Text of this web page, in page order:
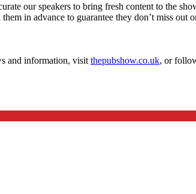
our speakers to bring fresh content to the
in advance to guarantee they don’t miss out
and information, visit thepubshow.co.uk, or